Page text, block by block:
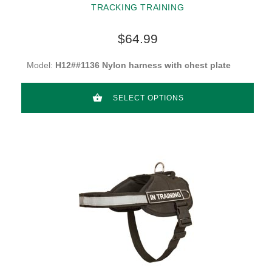
TRACKING TRAINING
$64.99
Model: H12##1136 Nylon harness with chest plate
SELECT OPTIONS